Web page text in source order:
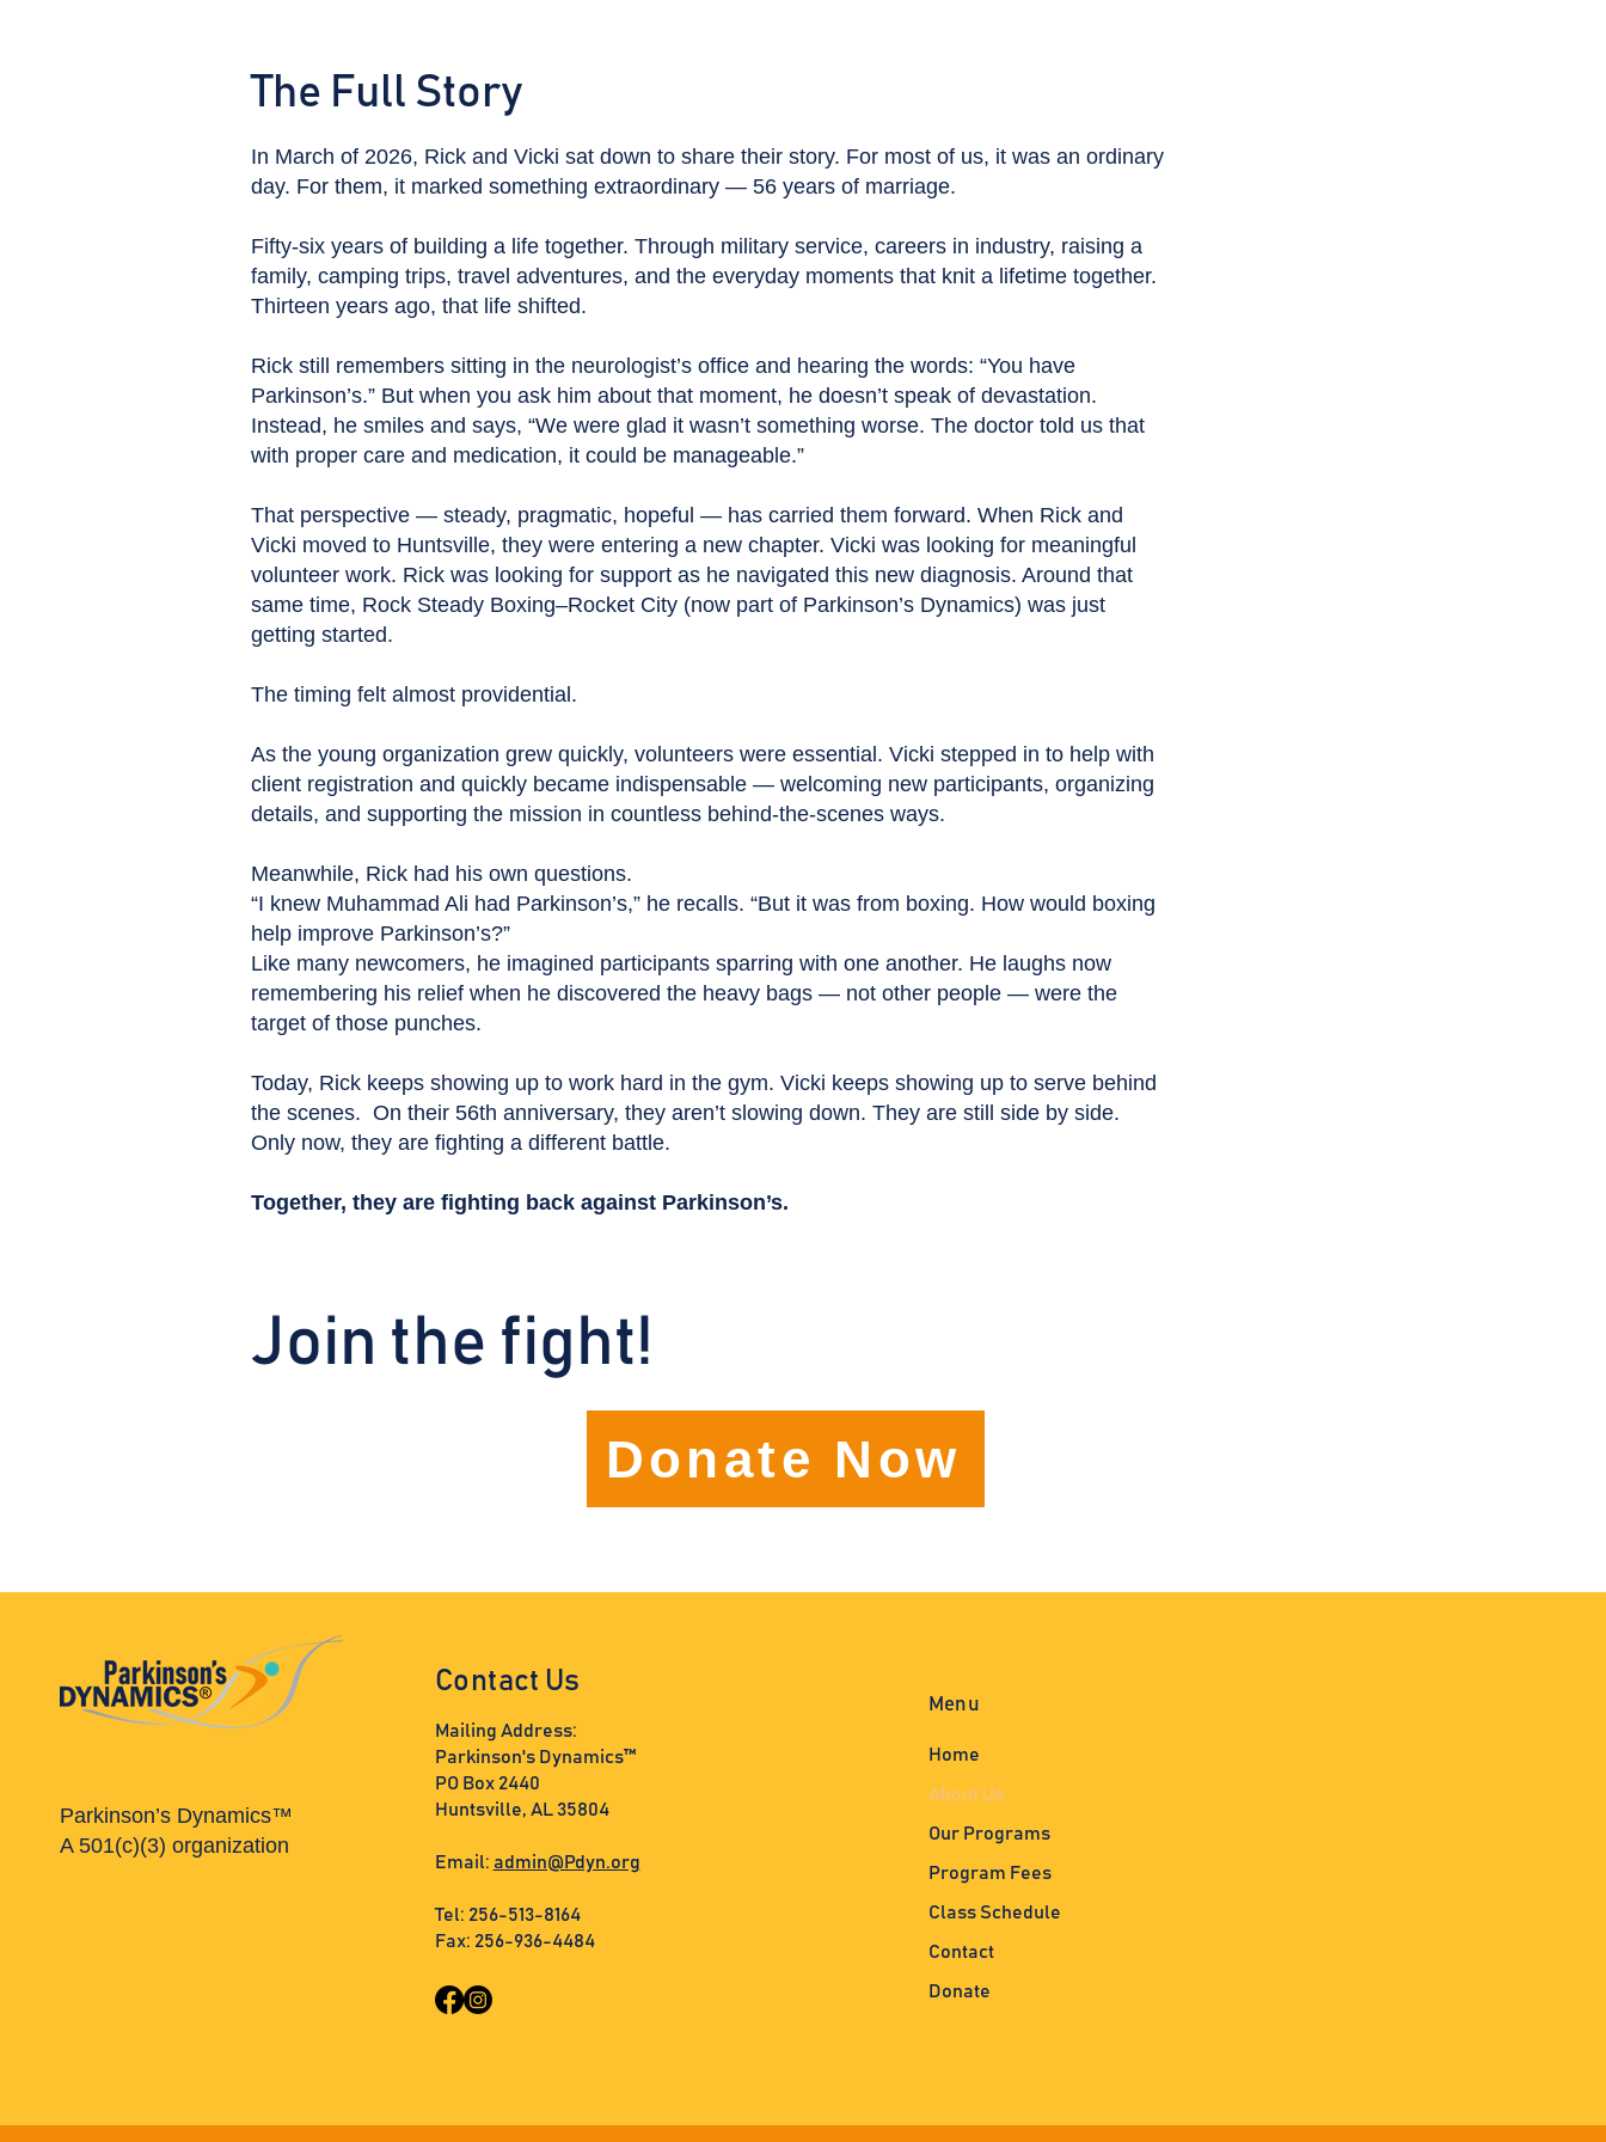
The Full Story
In March of 2026, Rick and Vicki sat down to share their story. For most of us, it was an ordinary
day. For them, it marked something extraordinary — 56 years of marriage.
Fifty-six years of building a life together. Through military service, careers in industry, raising a
family, camping trips, travel adventures, and the everyday moments that knit a lifetime together.
Thirteen years ago, that life shifted.
Rick still remembers sitting in the neurologist’s office and hearing the words: “You have
Parkinson’s.” But when you ask him about that moment, he doesn’t speak of devastation.
Instead, he smiles and says, “We were glad it wasn’t something worse. The doctor told us that
with proper care and medication, it could be manageable.”
That perspective — steady, pragmatic, hopeful — has carried them forward. When Rick and
Vicki moved to Huntsville, they were entering a new chapter. Vicki was looking for meaningful
volunteer work. Rick was looking for support as he navigated this new diagnosis. Around that
same time, Rock Steady Boxing–Rocket City (now part of Parkinson’s Dynamics) was just
getting started.
The timing felt almost providential.
As the young organization grew quickly, volunteers were essential. Vicki stepped in to help with
client registration and quickly became indispensable — welcoming new participants, organizing
details, and supporting the mission in countless behind-the-scenes ways.
Meanwhile, Rick had his own questions.
“I knew Muhammad Ali had Parkinson’s,” he recalls. “But it was from boxing. How would boxing
help improve Parkinson’s?”
Like many newcomers, he imagined participants sparring with one another. He laughs now
remembering his relief when he discovered the heavy bags — not other people — were the
target of those punches.
Today, Rick keeps showing up to work hard in the gym. Vicki keeps showing up to serve behind
the scenes. On their 56th anniversary, they aren’t slowing down. They are still side by side.
Only now, they are fighting a different battle.
Together, they are fighting back against Parkinson’s.
Join the fight!
Donate Now
Parkinson’s Dynamics™
A 501(c)(3) organization
Contact Us
Mailing Address:
Parkinson's Dynamics™
PO Box 2440
Huntsville, AL 35804
Email: admin@Pdyn.org
Tel: 256-513-8164
Fax: 256-936-4484
Menu
Home
About Us
Our Programs
Program Fees
Class Schedule
Contact
Donate